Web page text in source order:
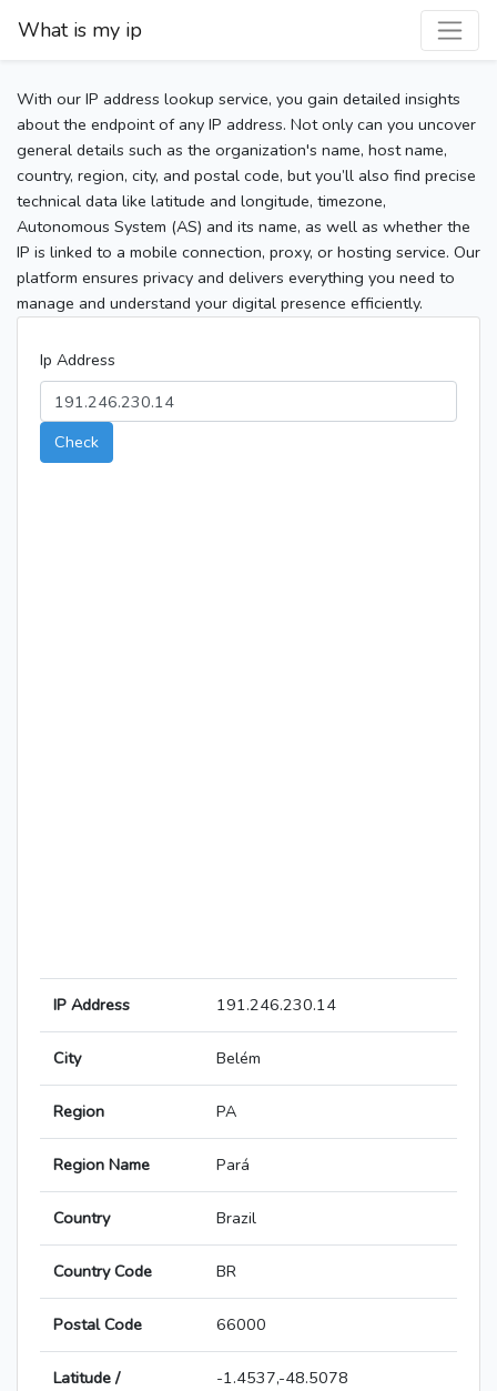
What is my ip
With our IP address lookup service, you gain detailed insights
about the endpoint of any IP address. Not only can you uncover
general details such as the organization's name, host name,
country, region, city, and postal code, but you’ll also find precise
technical data like latitude and longitude, timezone,
Autonomous System (AS) and its name, as well as whether the
IP is linked to a mobile connection, proxy, or hosting service. Our
platform ensures privacy and delivers everything you need to
manage and understand your digital presence efficiently.
Ip Address
Check
IP Address 191.246.230.14
City Belém
Region PA
Region Name Pará
Country Brazil
Country Code BR
Postal Code 66000
Latitude /
-1.4537,-48.5078